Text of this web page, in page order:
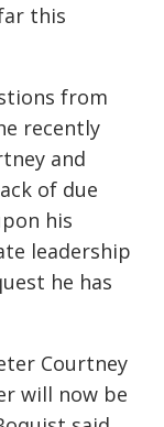
this
from
recently
and
of due
his
leadership
he has
Courtney
will now be